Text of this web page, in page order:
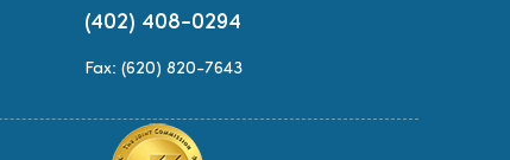
(402) 408-0294
Fax: (620) 820-7643